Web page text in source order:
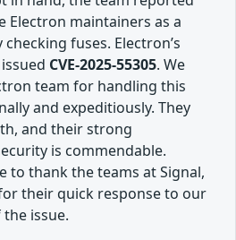
Electron maintainers as a
fuses. Electron’s
CVE-2025-55305. We
team for handling this
and expeditiously. They
and their strong
is commendable.
to thank the teams at Signal,
their quick response to our
issue.